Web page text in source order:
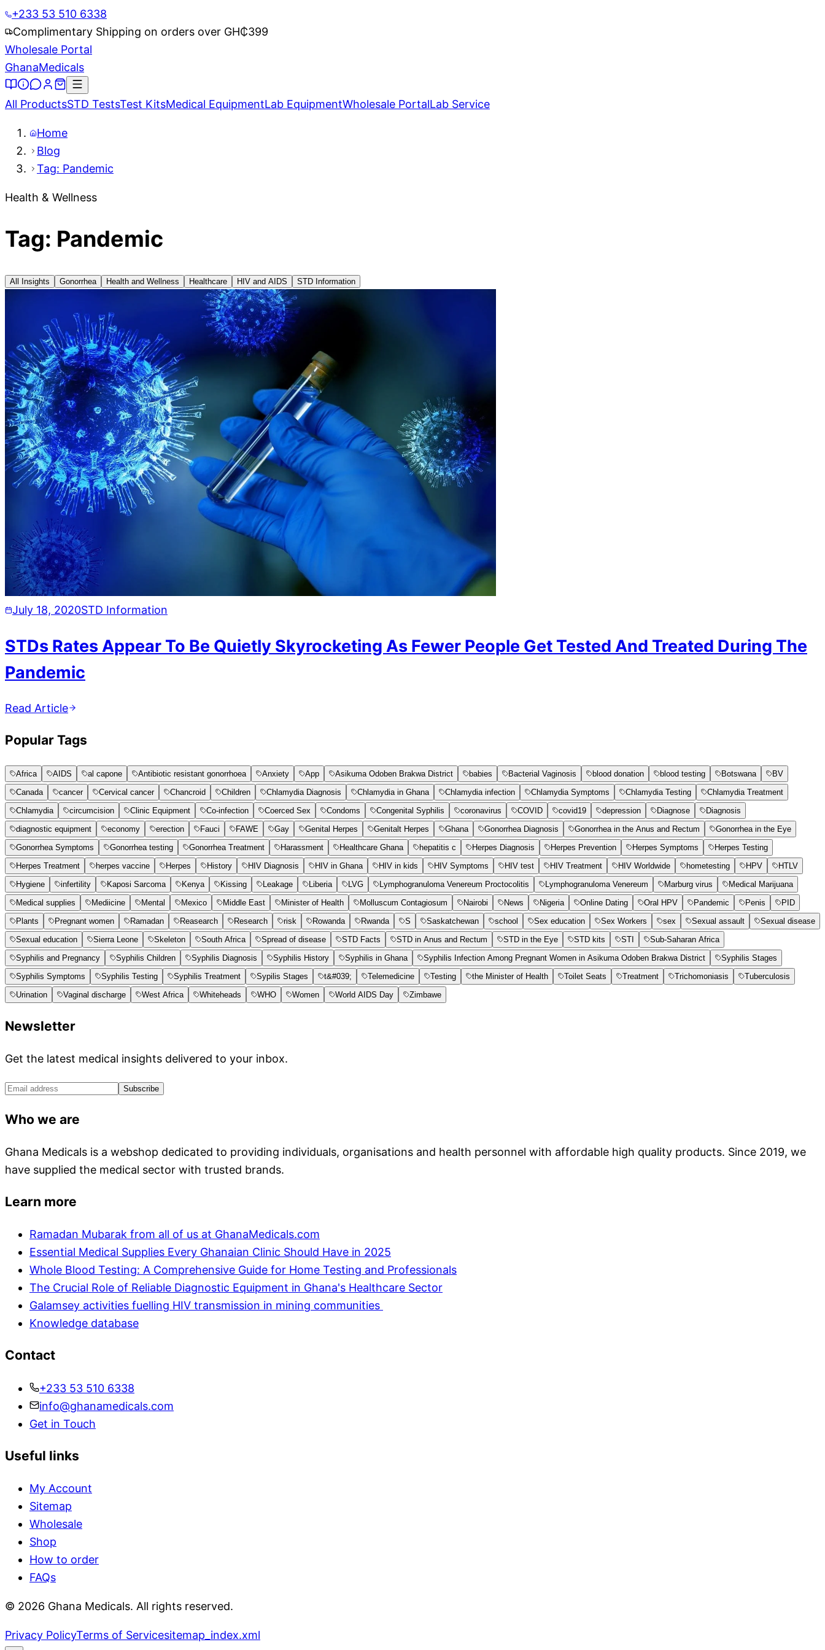
+233 53 510 6338
Complimentary Shipping on orders over GH₵399
Wholesale Portal
GhanaMedicals
All ProductsSTD TestsTest KitsMedical EquipmentLab EquipmentWholesale PortalLab Service
Home
Blog
Tag: Pandemic
Health & Wellness
Tag: Pandemic
All Insights Gonorrhea Health and Wellness Healthcare HIV and AIDS STD Information
July 18, 2020STD Information
STDs Rates Appear To Be Quietly Skyrocketing As Fewer People Get Tested And Treated During The
Pandemic
Read Article
Popular Tags
Africa AIDS al capone Antibiotic resistant gonorrhoea Anxiety App Asikuma Odoben Brakwa District babies Bacterial Vaginosis blood donation blood testing Botswana
BV
Canada
cancer Cervical cancer Chancroid Children Chlamydia Diagnosis Chlamydia in Ghana Chlamydia infection Chlamydia Symptoms Chlamydia Testing
Chlamydia Treatment
Chlamydia
circumcision Clinic Equipment Co-infection Coerced Sex Condoms Congenital Syphilis coronavirus COVID covid19 depression Diagnose
Diagnosis
diagnostic equipment
economy erection Fauci FAWE Gay Genital Herpes Genitalt Herpes Ghana Gonorrhea Diagnosis Gonorrhea in the Anus and Rectum
Gonorrhea in the Eye
Gonorrhea Symptoms
Gonorrhea testing Gonorrhea Treatment Harassment Healthcare Ghana hepatitis c Herpes Diagnosis Herpes Prevention Herpes Symptoms
Herpes Testing
Herpes Treatment
herpes vaccine Herpes History HIV Diagnosis HIV in Ghana HIV in kids HIV Symptoms HIV test HIV Treatment HIV Worldwide hometesting HPV
HTLV
Hygiene
infertility Kaposi Sarcoma Kenya Kissing Leakage Liberia LVG Lymphogranuloma Venereum Proctocolitis Lymphogranuloma Venereum Marburg virus
Medical Marijuana
Medical supplies
Mediicine Mental Mexico Middle East Minister of Health Molluscum Contagiosum Nairobi News Nigeria Online Dating Oral HPV Pandemic Penis
PID
Plants
Pregnant women Ramadan Reasearch Research risk Rowanda Rwanda S Saskatchewan school Sex education Sex Workers sex Sexual assault
Sexual disease
Sexual education
Sierra Leone Skeleton South Africa Spread of disease STD Facts STD in Anus and Rectum STD in the Eye STD kits STI
Sub-Saharan Africa
Syphilis and Pregnancy
Syphilis Children Syphilis Diagnosis Syphilis History Syphilis in Ghana Syphilis Infection Among Pregnant Women in Asikuma Odoben Brakwa District
Syphilis Stages
Syphilis Symptoms
Syphilis Testing Syphilis Treatment Sypilis Stages t&#039; Telemedicine Testing the Minister of Health Toilet Seats Treatment Trichomoniasis
Tuberculosis
Urination
Vaginal discharge West Africa Whiteheads WHO Women World AIDS Day Zimbawe
Newsletter
Get the latest medical insights delivered to your inbox.
Subscribe
Who we are
Ghana Medicals is a webshop dedicated to providing individuals, organisations and health personnel with affordable high quality products. Since 2019, we
have supplied the medical sector with trusted brands.
Learn more
Ramadan Mubarak from all of us at GhanaMedicals.com
Essential Medical Supplies Every Ghanaian Clinic Should Have in 2025
Whole Blood Testing: A Comprehensive Guide for Home Testing and Professionals
The Crucial Role of Reliable Diagnostic Equipment in Ghana's Healthcare Sector
Galamsey activities fuelling HIV transmission in mining communities
Knowledge database
Contact
+233 53 510 6338
info@ghanamedicals.com
Get in Touch
Useful links
My Account
Sitemap
Wholesale
Shop
How to order
FAQs
© 2026 Ghana Medicals. All rights reserved.
Privacy PolicyTerms of Servicesitemap_index.xml